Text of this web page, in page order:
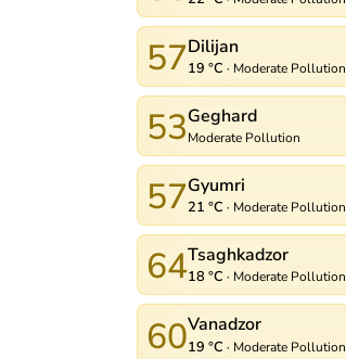
57Dilijan
19 °C · Moderate Pollution
53Geghard
Moderate Pollution
57Gyumri
21 °C · Moderate Pollution
64Tsaghkadzor
18 °C · Moderate Pollution
60Vanadzor
19 °C · Moderate Pollution